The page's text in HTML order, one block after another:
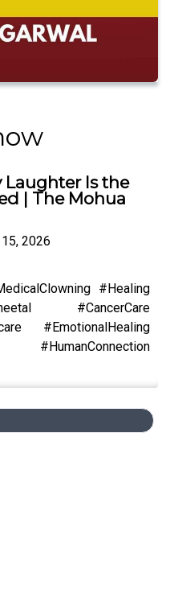
Laughter Is the
| The Mohua
2026
#Healing
#CancerCare
#EmotionalHealing
academic career and